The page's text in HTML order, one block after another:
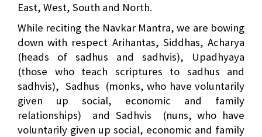
East, West, South and North.
While reciting the Navkar Mantra, we are bowing
down with respect Arihantas, Siddhas, Acharya
(heads of sadhus and sadhvis), Upadhyaya
(those who teach scriptures to sadhus and
sadhvis), Sadhus (monks, who have voluntarily
given up social, economic and family
relationships)
and Sadhvis
(nuns, who have
voluntarily given up social, economic and family